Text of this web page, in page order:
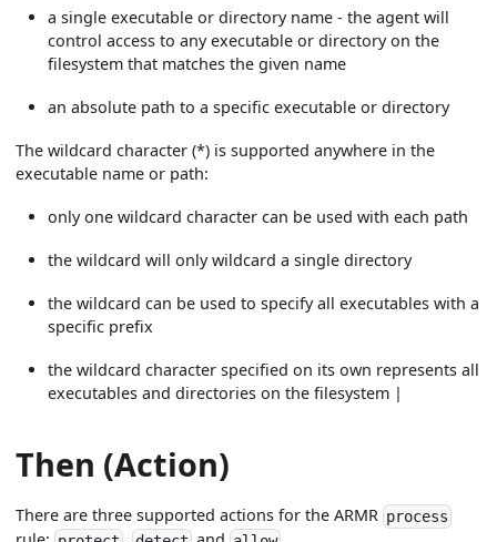
a single executable or directory name - the agent will
control access to any executable or directory on the
filesystem that matches the given name
an absolute path to a specific executable or directory
The wildcard character (*) is supported anywhere in the
executable name or path:
only one wildcard character can be used with each path
the wildcard will only wildcard a single directory
the wildcard can be used to specify all executables with a
specific prefix
the wildcard character specified on its own represents all
executables and directories on the filesystem |
Then (Action)
There are three supported actions for the ARMR process